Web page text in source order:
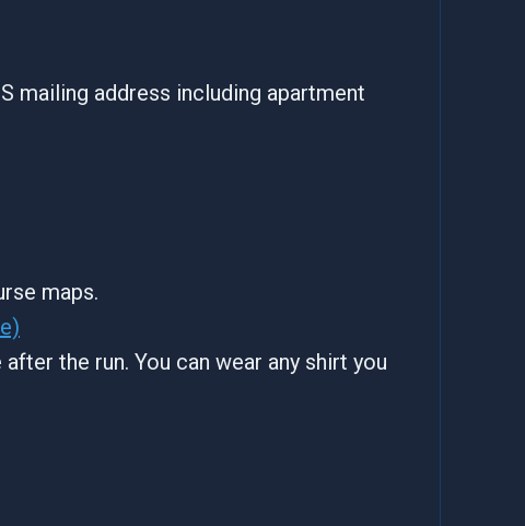
mailing address including apartment
maps.
the run. You can wear any shirt you